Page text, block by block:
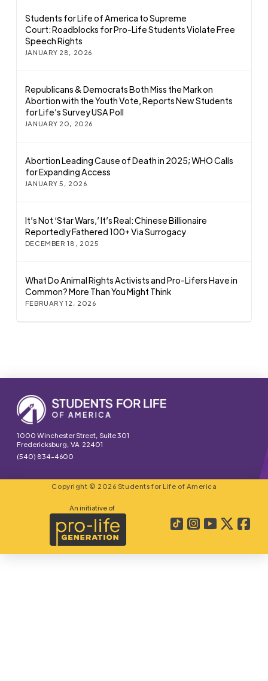
Students for Life of America to Supreme
Court: Roadblocks for Pro-Life Students Violate Free
Speech Rights
JANUARY 28, 2026
Republicans & Democrats Both Miss the Mark on
Abortion with the Youth Vote, Reports New Students
for Life’s Survey USA Poll
JANUARY 20, 2026
Abortion Leading Cause of Death in 2025; WHO Calls
for Expanding Access
JANUARY 5, 2026
It’s Not ‘Star Wars,’ It’s Real: Chinese Billionaire
Reportedly Fathered 100+ Via Surrogacy
DECEMBER 18, 2025
What Do Animal Rights Activists and Pro-Lifers Have in
Common? More Than You Might Think
FEBRUARY 12, 2026
1000 Winchester Street, Suite 301
Fredericksburg, VA 22401
(540) 834-4600
Copyright © 2026 Students for Life of America
An initiative of